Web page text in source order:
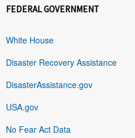
FEDERAL GOVERNMENT
White House
Disaster Recovery Assistance
DisasterAssistance.gov
USA.gov
No Fear Act Data